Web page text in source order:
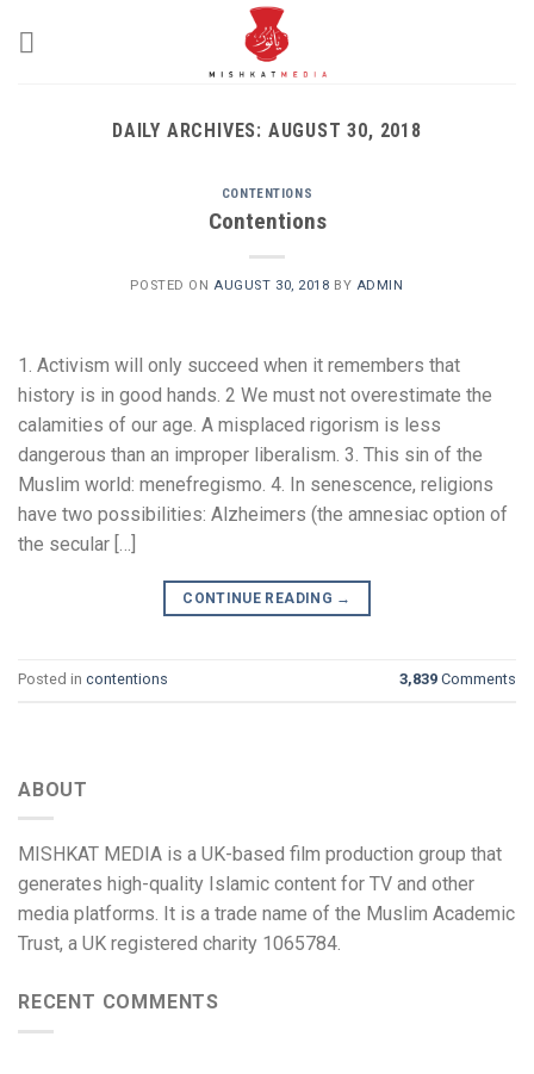
DAILY ARCHIVES: AUGUST 30, 2018
CONTENTIONS
Contentions
POSTED ON AUGUST 30, 2018 BY ADMIN
1. Activism will only succeed when it remembers that
history is in good hands. 2 We must not overestimate the
calamities of our age. A misplaced rigorism is less
dangerous than an improper liberalism. 3. This sin of the
Muslim world: menefregismo. 4. In senescence, religions
have two possibilities: Alzheimers (the amnesiac option of
the secular […]
CONTINUE READING →
Posted in contentions 3,839 Comments
ABOUT
MISHKAT MEDIA is a UK-based film production group that
generates high-quality Islamic content for TV and other
media platforms. It is a trade name of the Muslim Academic
Trust, a UK registered charity 1065784.
RECENT COMMENTS